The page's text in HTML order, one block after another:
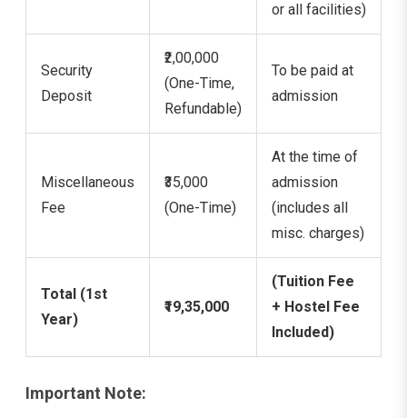
or all facilities)
Security
Deposit
₹2,00,000
(One-Time,
Refundable)
To be paid at
admission
Miscellaneous
Fee
₹35,000
(One-Time)
At the time of
admission
(includes all
misc. charges)
Total (1st
Year)
₹19,35,000
(Tuition Fee
+ Hostel Fee
Included)
Important Note: